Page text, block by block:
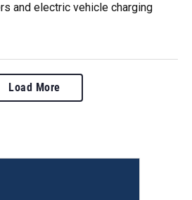
and electric vehicle charging
Load More